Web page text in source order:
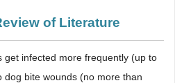
of Literature
get infected more frequently (up to
dog bite wounds (no more than